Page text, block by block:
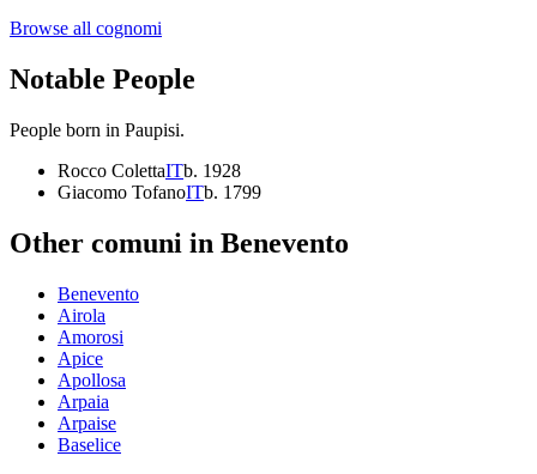
Browse all cognomi
Notable People
People born in Paupisi.
Rocco ColettaITb. 1928
Giacomo TofanoITb. 1799
Other comuni in Benevento
Benevento
Airola
Amorosi
Apice
Apollosa
Arpaia
Arpaise
Baselice